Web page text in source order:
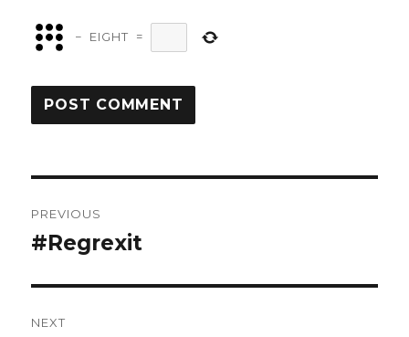
− EIGHT =
navigation
PREVIOUS
Previous
#Regrexit
NEXT